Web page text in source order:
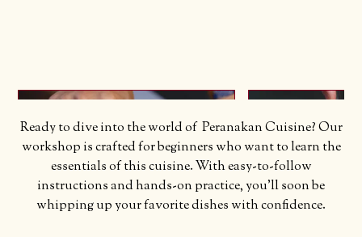
Ready to dive into the world of Peranakan Cuisine? Our
workshop is crafted for beginners who want to learn the
essentials of this cuisine. With easy-to-follow
instructions and hands-on practice, you'll soon be
whipping up your favorite dishes with confidence.